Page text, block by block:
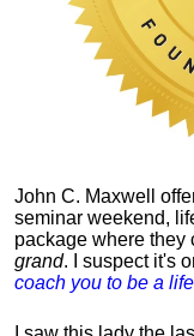
John C. Maxwell
seminar weekend,
package where they
grand. I suspect it's
coach you to be a